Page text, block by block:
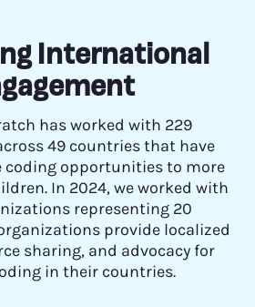
International
has worked with 229
49 countries that have
coding opportunities to more
In 2024, we worked with
representing 20
provide localized
sharing, and advocacy for
in their countries.